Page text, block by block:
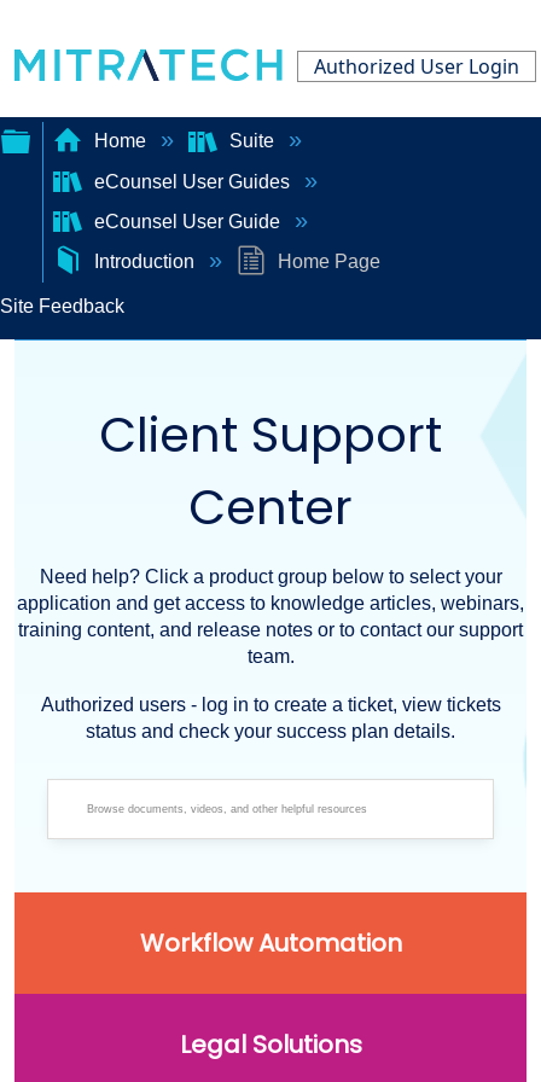
Authorized User Login
Expand/collapse
global
hierarchy
Home
Suite
eCounsel User Guides
eCounsel User Guide
Introduction
Home Page
Site Feedback
Client Support
Center
Need help? Click a product group below to select your
application and get access to knowledge articles, webinars,
training content, and release notes or to contact our support
team.
Authorized users - log in to create a ticket, view tickets
status and check your success plan details.
Workflow Automation
Legal Solutions